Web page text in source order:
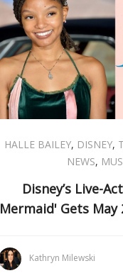
HALLE BAILEY, DISNEY,
NEWS,
Disney’s Live-
Mermaid' Gets May
Kathryn Milewski